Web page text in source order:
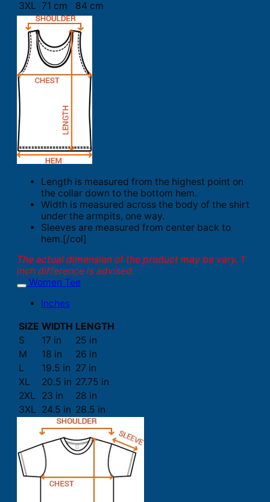
3XL 71 cm 84 cm
Length is measured from the highest point on
the collar down to the bottom hem.
Width is measured across the body of the shirt
under the armpits, one way.
Sleeves are measured from center back to
hem.[/col]
The actual dimension of the product may be vary. 1
inch difference is advised.
Women Tee
Inches
SIZE WIDTH LENGTH
S
17 in
25 in
M
18 in
26 in
L
19.5 in 27 in
XL
20.5 in 27.75 in
2XL
23 in
28 in
3XL 24.5 in 28.5 in